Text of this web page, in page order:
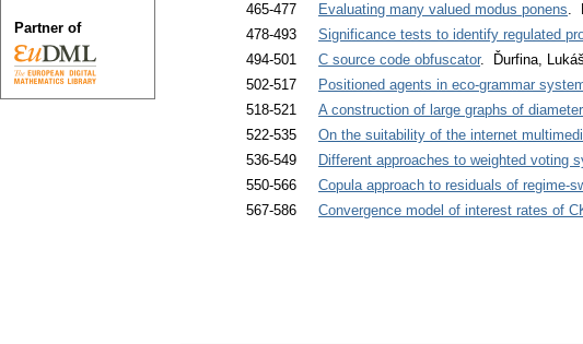
465-477
Evaluating many valued modus ponens.
478-493
Significance tests to identify regulated
494-501
C source code obfuscator. Ďurfina,
502-517
Positioned agents in eco-grammar
518-521
A construction of large graphs of
522-535
On the suitability of the internet
536-549
Different approaches to weighted voting
550-566
Copula approach to residuals of regime-
567-586
Convergence model of interest rates of
Partner of